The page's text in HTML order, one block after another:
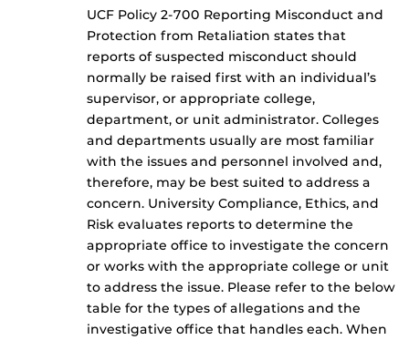
UCF Policy 2-700 Reporting Misconduct and
Protection from Retaliation states that
reports of suspected misconduct should
normally be raised first with an individual’s
supervisor, or appropriate college,
department, or unit administrator. Colleges
and departments usually are most familiar
with the issues and personnel involved and,
therefore, may be best suited to address a
concern. University Compliance, Ethics, and
Risk evaluates reports to determine the
appropriate office to investigate the concern
or works with the appropriate college or unit
to address the issue. Please refer to the below
table for the types of allegations and the
investigative office that handles each. When